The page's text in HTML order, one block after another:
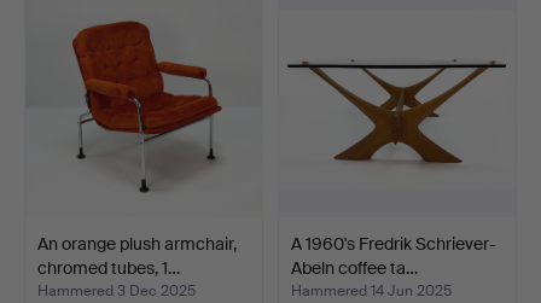
An orange plush armchair,
chromed tubes, 1…
Hammered 3 Dec 2025
A 1960's Fredrik Schriever-
Abeln coffee ta…
Hammered 14 Jun 2025